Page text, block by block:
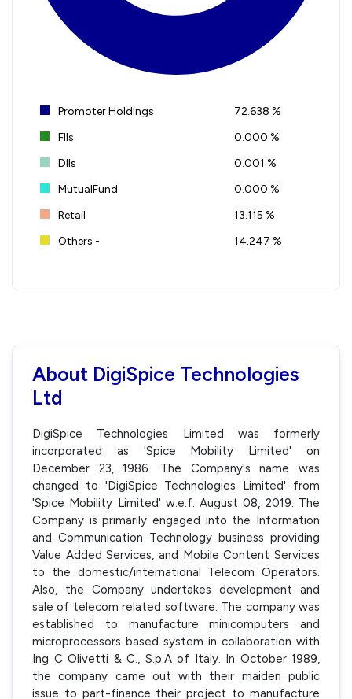
Promoter Holdings
72.638 %
FIIs
0.000 %
DIIs
0.001 %
MutualFund
0.000 %
Retail
13.115 %
Others -
14.247 %
About DigiSpice Technologies
Ltd
DigiSpice Technologies Limited was formerly
incorporated as 'Spice Mobility Limited' on
December 23, 1986. The Company's name was
changed to 'DigiSpice Technologies Limited' from
'Spice Mobility Limited' w.e.f. August 08, 2019. The
Company is primarily engaged into the Information
and Communication Technology business providing
Value Added Services, and Mobile Content Services
to the domestic/international Telecom Operators.
Also, the Company undertakes development and
sale of telecom related software. The company was
established to manufacture minicomputers and
microprocessors based system in collaboration with
Ing C Olivetti & C., S.p.A of Italy. In October 1989,
the company came out with their maiden public
issue to part-finance their project to manufacture